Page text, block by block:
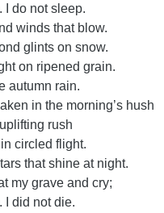
I do not sleep.
winds that blow.
glints on snow.
on ripened grain.
autumn rain.
in the morning’s hush
rush
circled flight.
that shine at night.
my grave and cry;
I did not die.